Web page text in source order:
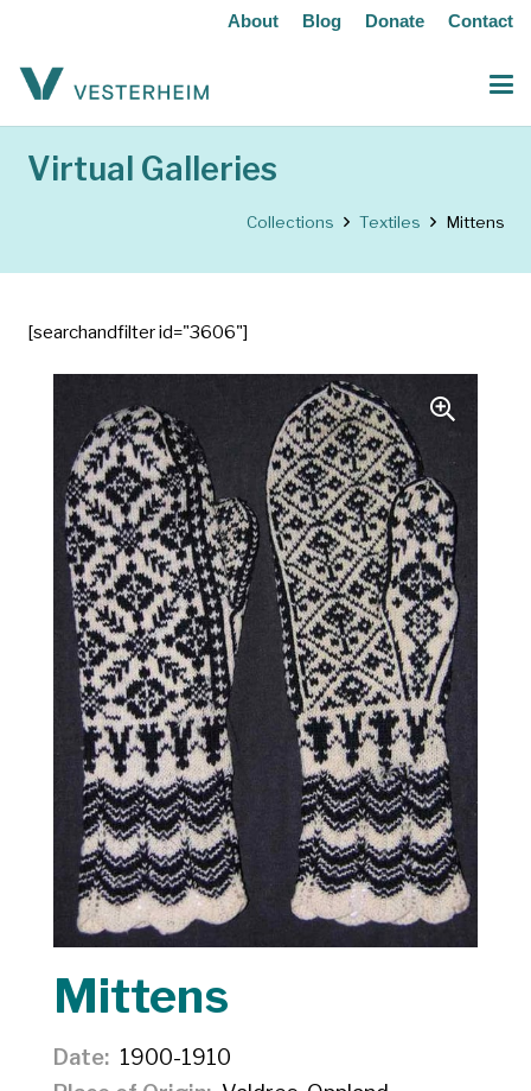
About Blog Donate Contact
Virtual Galleries
Collections Textiles Mittens
[searchandfilter id="3606"]
Mittens
Date
1900-1910